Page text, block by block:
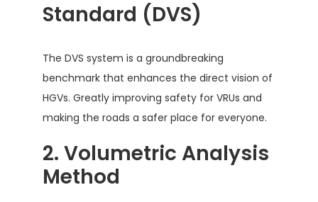
Standard (DVS)
The DVS system is a groundbreaking
benchmark that enhances the direct vision of
HGVs. Greatly improving safety for VRUs and
making the roads a safer place for everyone.
2. Volumetric Analysis
Method